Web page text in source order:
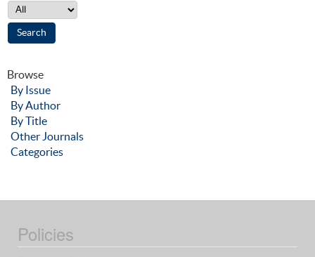
Browse
By Issue
By Author
By Title
Other Journals
Categories
Policies